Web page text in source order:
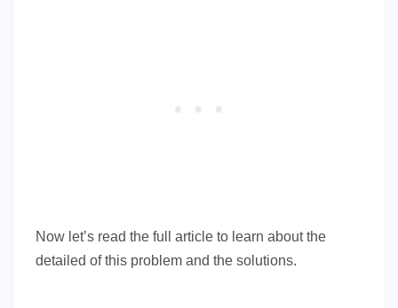
Now let’s read the full article to learn about the
detailed of this problem and the solutions.